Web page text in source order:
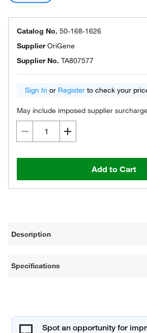
Catalog No. 50-168-1626
SupplierOriGene
Supplier No. TA807577
Sign In or Register to check your
May include imposed supplier
Add to Cart
Description
Specifications
Spot an opportunity for